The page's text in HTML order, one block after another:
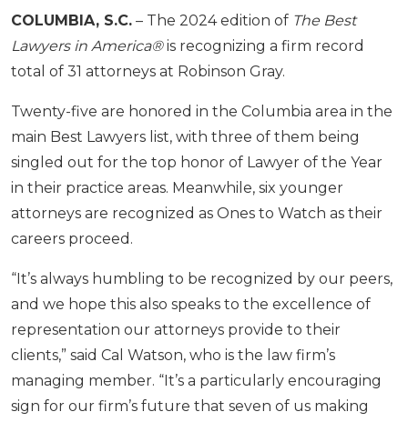
COLUMBIA, S.C. – The 2024 edition of The Best
Lawyers in America®is recognizing a firm record
total of 31 attorneys at Robinson Gray.
Twenty-five are honored in the Columbia area in the
main Best Lawyers list, with three of them being
singled out for the top honor of Lawyer of the Year
in their practice areas. Meanwhile, six younger
attorneys are recognized as Ones to Watch as their
careers proceed.
“It’s always humbling to be recognized by our peers,
and we hope this also speaks to the excellence of
representation our attorneys provide to their
clients,” said Cal Watson, who is the law firm’s
managing member. “It’s a particularly encouraging
sign for our firm’s future that seven of us making